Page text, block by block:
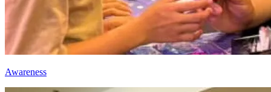
Awareness